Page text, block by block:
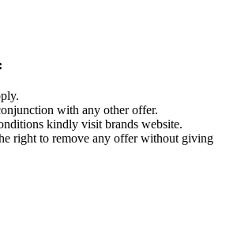
with any other offer.
kindly visit brands website.
right to remove any offer without giving